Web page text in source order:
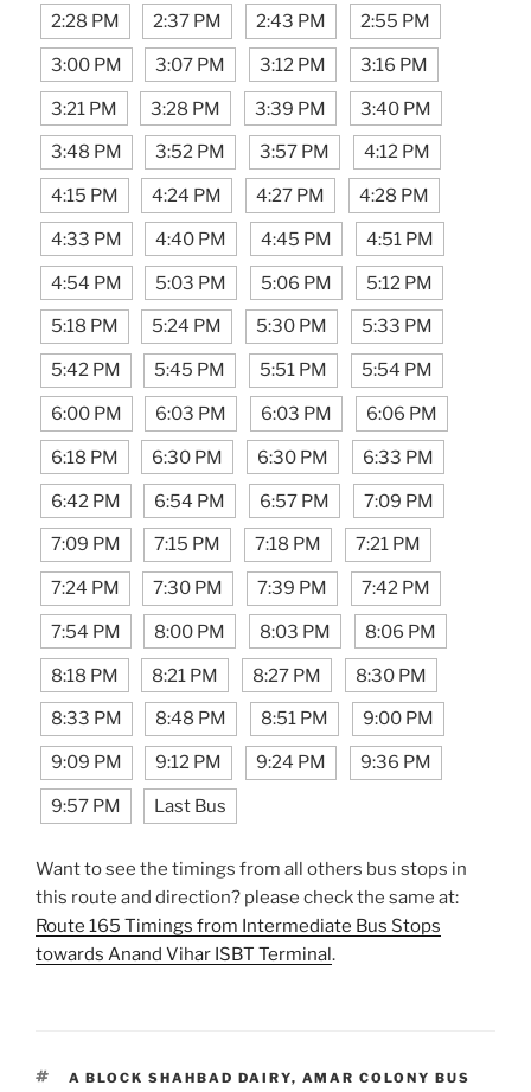
2:28 PM 2:37 PM 2:43 PM 2:55 PM
3:00 PM 3:07 PM 3:12 PM 3:16 PM
3:21 PM 3:28 PM 3:39 PM 3:40 PM
3:48 PM 3:52 PM 3:57 PM 4:12 PM
4:15 PM 4:24 PM 4:27 PM 4:28 PM
4:33 PM 4:40 PM 4:45 PM 4:51 PM
4:54 PM 5:03 PM 5:06 PM 5:12 PM
5:18 PM 5:24 PM 5:30 PM 5:33 PM
5:42 PM 5:45 PM 5:51 PM 5:54 PM
6:00 PM 6:03 PM 6:03 PM 6:06 PM
6:18 PM 6:30 PM 6:30 PM 6:33 PM
6:42 PM 6:54 PM 6:57 PM 7:09 PM
7:09 PM 7:15 PM 7:18 PM 7:21 PM
7:24 PM 7:30 PM 7:39 PM 7:42 PM
7:54 PM 8:00 PM 8:03 PM 8:06 PM
8:18 PM 8:21 PM 8:27 PM 8:30 PM
8:33 PM 8:48 PM 8:51 PM 9:00 PM
9:09 PM 9:12 PM 9:24 PM 9:36 PM
9:57 PM Last Bus
Want to see the timings from all others bus stops in
this route and direction? please check the same at:
Route 165 Timings from Intermediate Bus Stops
towards Anand Vihar ISBT Terminal.
TAGS
A BLOCK SHAHBAD DAIRY, AMAR COLONY BUS